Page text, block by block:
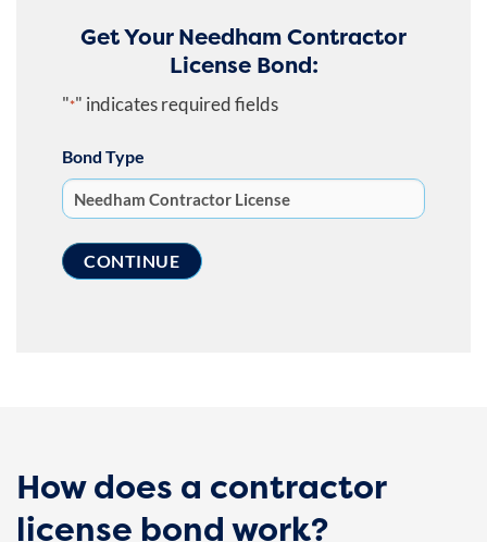
Get Your Needham Contractor
License Bond:
"*" indicates required fields
Bond Type
How does a contractor
license bond work?